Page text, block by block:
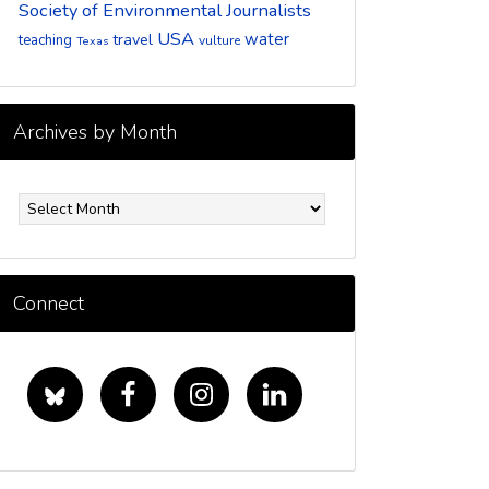
Society of Environmental Journalists
teaching Texas travel USA vulture water
Archives by Month
Connect